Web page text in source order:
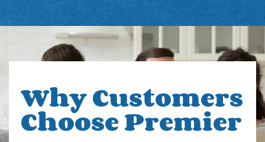
Why Customers
Choose Premier